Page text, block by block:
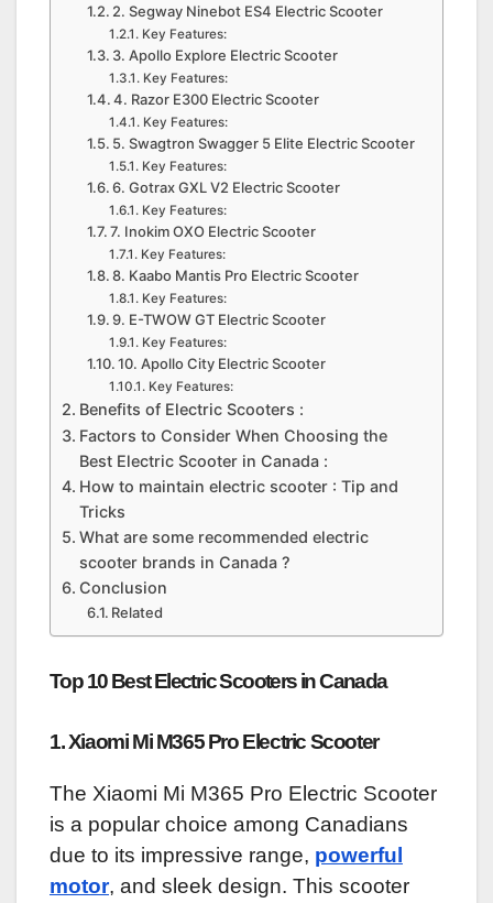
2. Segway Ninebot ES4 Electric Scooter
Key Features:
3. Apollo Explore Electric Scooter
Key Features:
4. Razor E300 Electric Scooter
Key Features:
5. Swagtron Swagger 5 Elite Electric Scooter
Key Features:
6. Gotrax GXL V2 Electric Scooter
Key Features:
7. Inokim OXO Electric Scooter
Key Features:
8. Kaabo Mantis Pro Electric Scooter
Key Features:
9. E-TWOW GT Electric Scooter
Key Features:
10. Apollo City Electric Scooter
Key Features:
Benefits of Electric Scooters :
Factors to Consider When Choosing the
Best Electric Scooter in Canada :
How to maintain electric scooter : Tip and
Tricks
What are some recommended electric
scooter brands in Canada ?
Conclusion
Related
Top 10 Best Electric Scooters in Canada
1. Xiaomi Mi M365 Pro Electric Scooter
The Xiaomi Mi M365 Pro Electric Scooter
is a popular choice among Canadians
due to its impressive range, powerful
motor, and sleek design. This scooter